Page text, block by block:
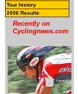
Tour history
2006 Results
Recently on
Cyclingnews.com